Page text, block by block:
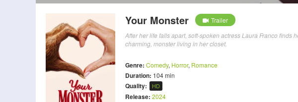
Your Monster
Trailer
After her life falls apart, soft-spoken actress Laura Franco finds
charming, monster living in her closet.
Genre: Comedy, Horror, Romance
Duration: 104 min
Quality: HD
Release: 2024